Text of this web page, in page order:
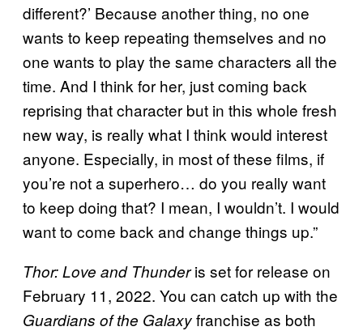
different?’ Because another thing, no one
wants to keep repeating themselves and no
one wants to play the same characters all the
time. And I think for her, just coming back
reprising that character but in this whole fresh
new way, is really what I think would interest
anyone. Especially, in most of these films, if
you’re not a superhero… do you really want
to keep doing that? I mean, I wouldn’t. I would
want to come back and change things up.”
Thor: Love and Thunderis set for release on
February 11, 2022. You can catch up with the
Guardians of the Galaxyfranchise as both